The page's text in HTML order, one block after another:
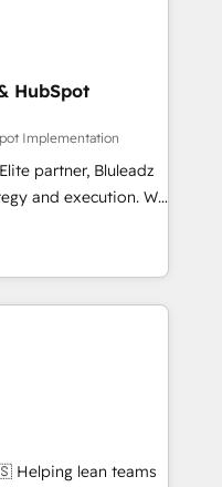
HubSpot
Implementation
partner, Bluleadz
and execution. We
the GTM
align your leadership
predictable
and Story to stop
debt setup
7 HubSpot